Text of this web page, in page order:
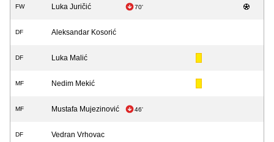
FW Luka Juričić 70'
DF Aleksandar Kosorić
DF Luka Malić
MF Nedim Mekić
MF Mustafa Mujezinović 46'
DF Vedran Vrhovac